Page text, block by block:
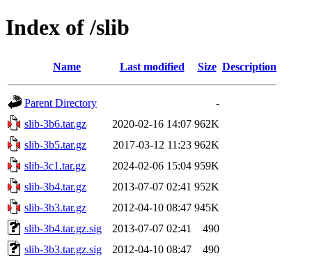
Index of /slib
Name Last modified Size Description
Parent Directory
-
slib-3b6.tar.gz
2020-02-16 14:07 962K
slib-3b5.tar.gz
2017-03-12 11:23 962K
slib-3c1.tar.gz
2024-02-06 15:04 959K
slib-3b4.tar.gz
2013-07-07 02:41 952K
slib-3b3.tar.gz
2012-04-10 08:47 945K
slib-3b4.tar.gz.sig
2013-07-07 02:41
490
slib-3b3.tar.gz.sig
2012-04-10 08:47
490